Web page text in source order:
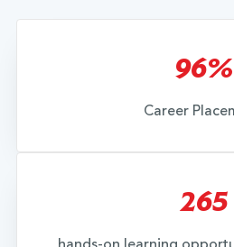
96%
Career
265